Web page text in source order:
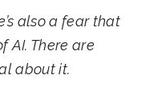
also a fear that
AI. There are
about it.